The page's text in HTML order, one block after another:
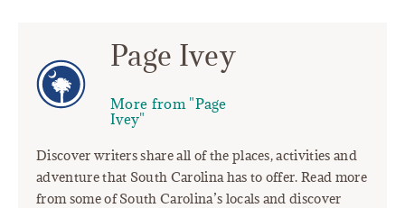
Page Ivey
More from "Page
Ivey"
Discover writers share all of the places, activities and
adventure that South Carolina has to offer. Read more
from some of South Carolina’s locals and discover